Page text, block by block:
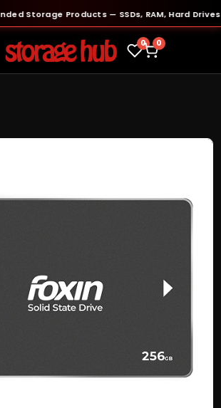
Storage Products — SSDs, RAM, Hard Drives &
0 0